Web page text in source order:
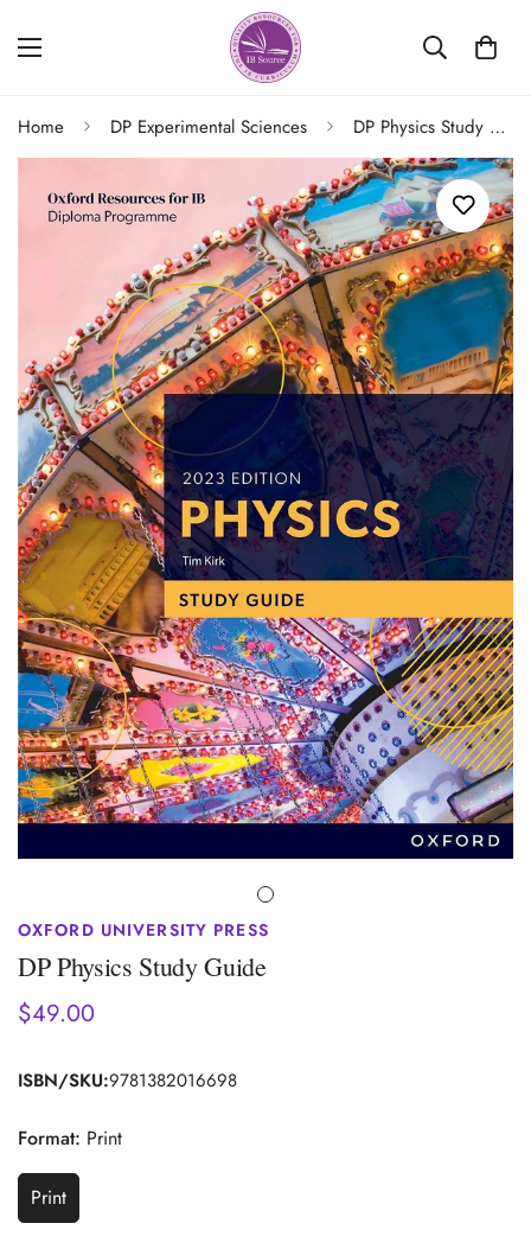
Home DP Experimental Sciences DP Physics Study Guide
OXFORD UNIVERSITY PRESS
DP Physics Study Guide
Regular
$49.00
ISBN/SKU:9781382016698
Format: Print
PrintVariant
Sold